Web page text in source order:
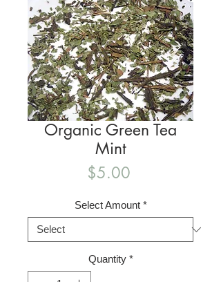
Organic Green Tea
Mint
$5.00
Select Amount *
Quantity *